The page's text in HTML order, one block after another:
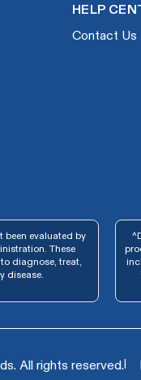
HELP
Contact Us
been evaluated by
These
diagnose, treat,
disease.
All rights reserved.|